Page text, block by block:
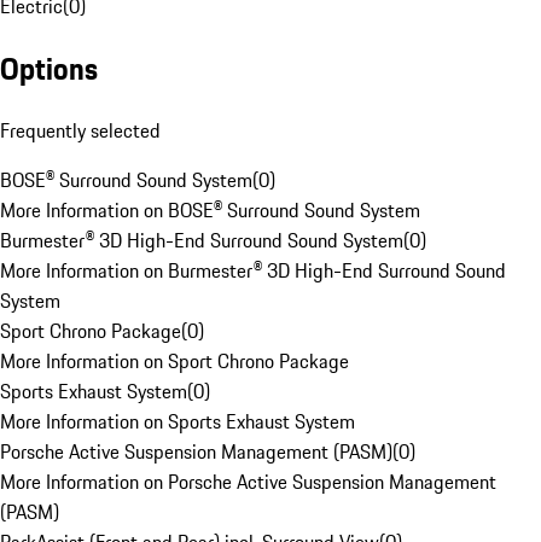
Electric(0)
Options
Frequently selected
BOSE® Surround Sound System(0)
More Information on BOSE® Surround Sound System
Burmester® 3D High-End Surround Sound System(0)
More Information on Burmester® 3D High-End Surround Sound
System
Sport Chrono Package(0)
More Information on Sport Chrono Package
Sports Exhaust System(0)
More Information on Sports Exhaust System
Porsche Active Suspension Management (PASM)(0)
More Information on Porsche Active Suspension Management
(PASM)